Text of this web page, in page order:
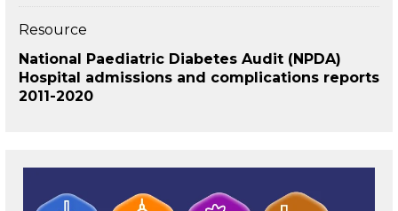
Resource
National Paediatric Diabetes Audit (NPDA)
Hospital admissions and complications reports
2011-2020